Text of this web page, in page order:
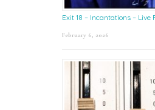
Exit 18 – Incantations – Live
February 6, 2026